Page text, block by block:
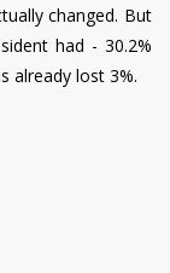
changed. But
had - 30.2%
already lost 3%.